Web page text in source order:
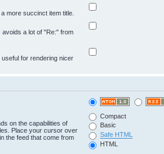
more succinct item title.
a lot of "Re:" from
for rendering nicer
on the capabilities of
Place your cursor over
the feed that come from
Compact
Basic
Safe HTML
HTML